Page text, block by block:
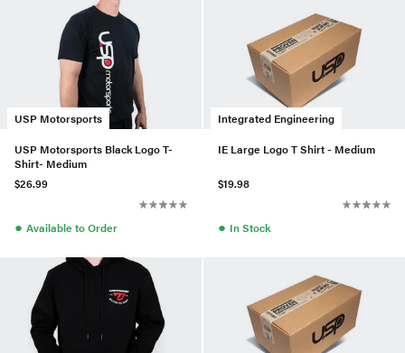
USP Motorsports
USP Motorsports Black Logo T-
Shirt- Medium
$26.99
● Available to Order
Integrated Engineering
IE Large Logo T Shirt - Medium
$19.98
● In Stock